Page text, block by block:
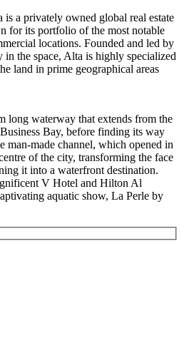
a privately owned global real estate
for its portfolio of the most notable
locations. Founded and led by
the space, Alta is highly specialized
land in prime geographical areas
long waterway that extends from the
Bay, before finding its way
man-made channel, which opened in
of the city, transforming the face
it into a waterfront destination.
V Hotel and Hilton Al
aquatic show, La Perle by